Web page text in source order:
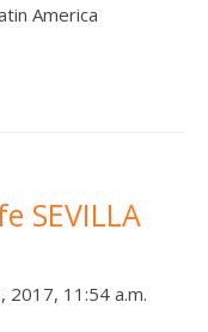
America
SEVILLA
2017, 11:54 a.m.